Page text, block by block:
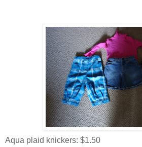
Aqua plaid knickers: $1.50